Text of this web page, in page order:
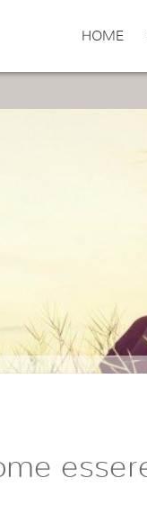
HOME